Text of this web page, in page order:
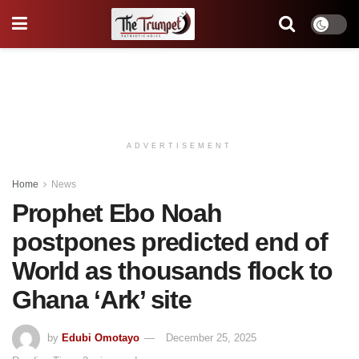
ADVERTISEMENT
Home News
Prophet Ebo Noah
postpones predicted end of
World as thousands flock to
Ghana ‘Ark’ site
by Edubi Omotayo
December 25, 2025